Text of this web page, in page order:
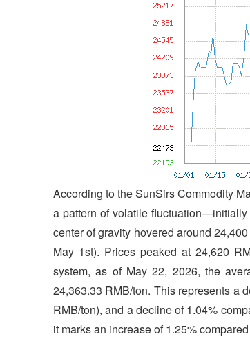
According to the SunSirs Commodity
a pattern of volatile
center of gravity hovered around
May 1st). Prices peaked at 24,620
system, as of May 22, 2026, the
24,363.33 RMB/ton. This represents a
RMB/ton), and a decline of 1.04%
it marks an increase of 1.25%